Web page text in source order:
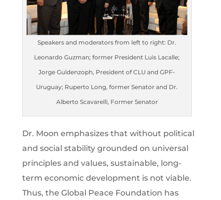
Speakers and moderators from left to right: Dr.
Leonardo Guzman; former President Luis Lacalle;
Jorge Guldenzoph, President of CLU and GPF-
Uruguay; Ruperto Long, former Senator and Dr.
Alberto Scavarelli, Former Senator
Dr. Moon emphasizes that without political
and social stability grounded on universal
principles and values, sustainable, long-
term economic development is not viable.
Thus, the Global Peace Foundation has